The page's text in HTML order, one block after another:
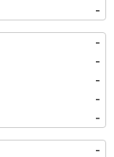
-
-
-
-
-
-
-